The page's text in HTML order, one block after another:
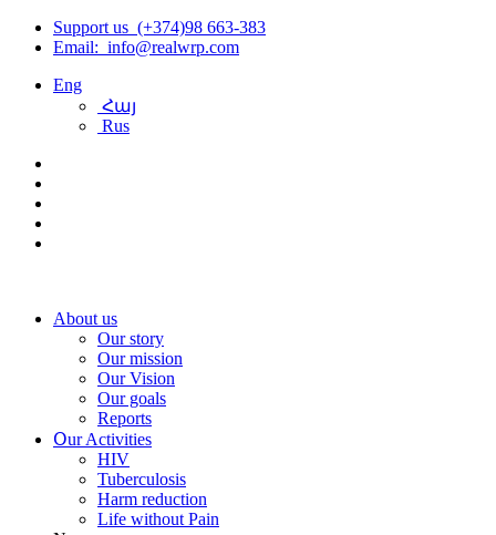
Support us (+374)98 663-383
Email: info@realwrp.com
Eng
Հայ
Rus
About us
Our story
Our mission
Our Vision
Our goals
Reports
Օur Activities
HIV
Tuberculosis
Harm reduction
Life without Pain